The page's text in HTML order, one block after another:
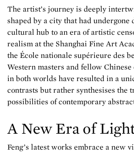
The artist’s journey is deeply
shaped by a city that had
cultural hub to an era of artistic
realism at the Shanghai Fine Art
the École nationale supérieure des
Western masters and fellow
in both worlds have resulted in a
contrasts but rather synthesises the
possibilities of contemporary
A New Era of
Feng’s latest works embrace a